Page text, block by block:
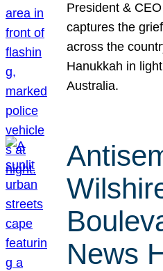
President &
captures the
across the
Hanukkah in
Australia.
News